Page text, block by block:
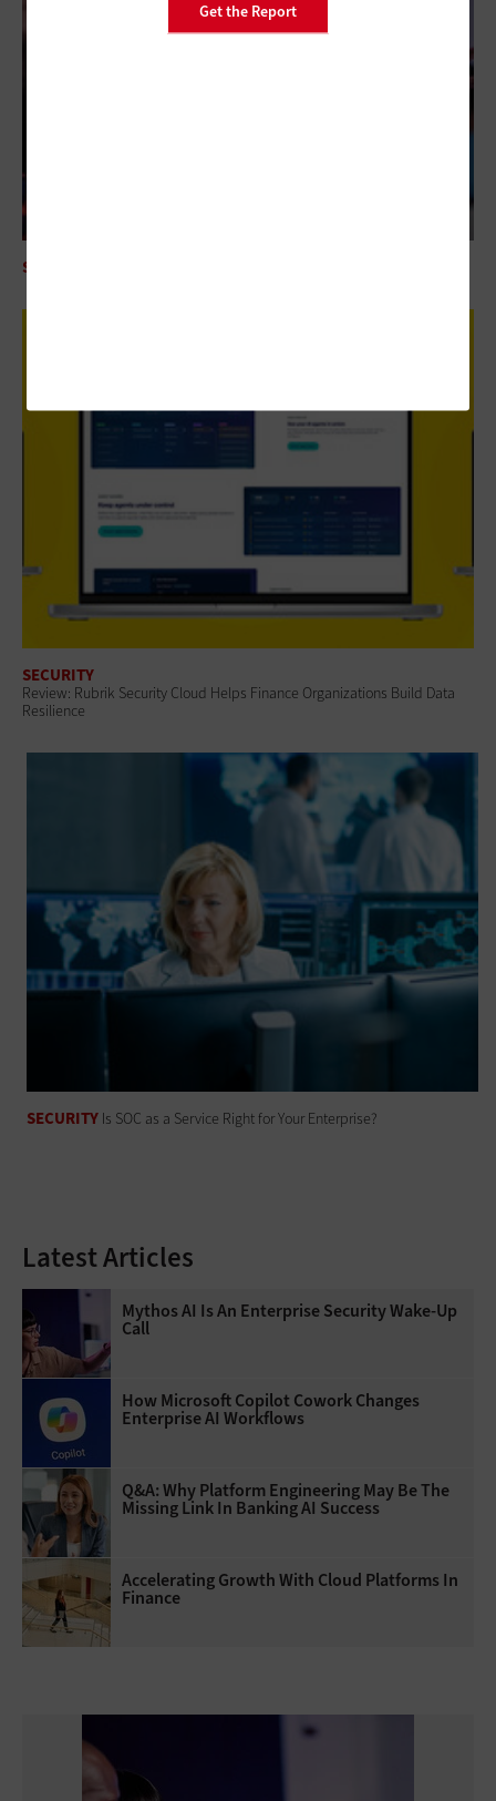
SECURITY
SECURITY
Review: Rubrik Security Cloud Helps Finance Organizations Build Data
Resilience
SECURITY Is SOC as a Service Right for Your Enterprise?
Get the Report
Latest Articles
Mythos AI Is An Enterprise Security Wake-Up
Call
How Microsoft Copilot Cowork Changes
Enterprise AI Workflows
Q&A: Why Platform Engineering May Be The
Missing Link In Banking AI Success
Accelerating Growth With Cloud Platforms In
Finance